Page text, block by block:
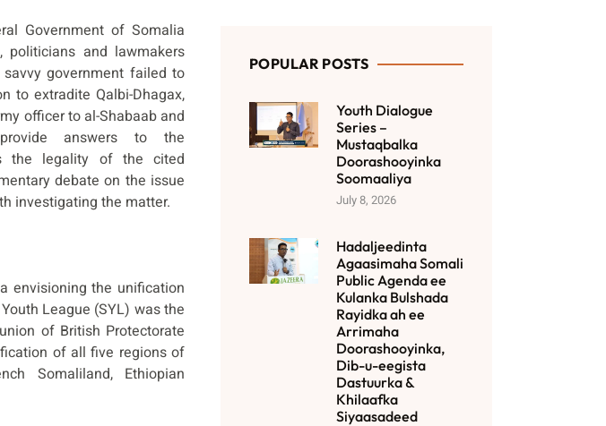
Government of Somalia
and lawmakers
government failed to
to extradite Qalbi-Dhagax,
officer to al-Shabaab and
answers to the
the legality of the cited
debate on the issue
investigating the matter.
envisioning the unification
League (SYL) was the
of British Protectorate
of all five regions of
Somaliland, Ethiopian
POPULAR POSTS
Youth Dialogue
Series –
Mustaqbalka
Doorashooyinka
Soomaaliya
July 8, 2026
Hadaljeedinta
Agaasimaha Somali
Public Agenda ee
Kulanka Bulshada
Rayidka ah ee
Arrimaha
Doorashooyinka,
Dib-u-eegista
Dastuurka &
Khilaafka
Siyaasadeed